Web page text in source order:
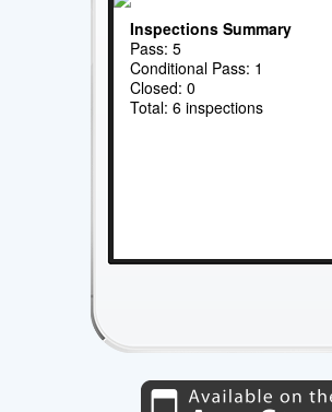
Inspections Summary
Pass: 5
Conditional Pass: 1
Closed: 0
Total: 6 inspections